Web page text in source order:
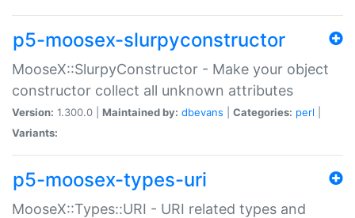
p5-moosex-slurpyconstructor
MooseX::SlurpyConstructor - Make your object
constructor collect all unknown attributes
Version: 1.300.0 | Maintained by: dbevans Categories: perl
Variants:
p5-moosex-types-uri
MooseX::Types::URI - URI related types and